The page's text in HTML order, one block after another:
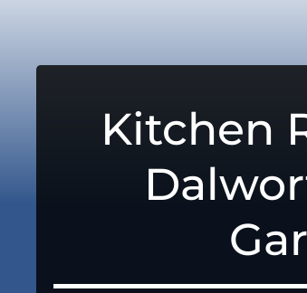
Kitchen